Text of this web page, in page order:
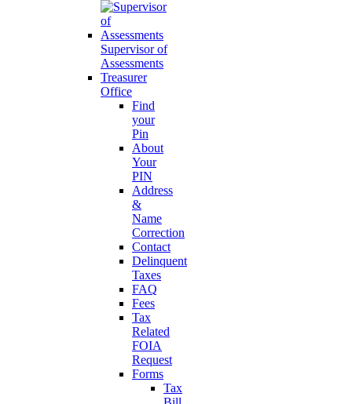
Supervisor of
Assessments
Treasurer
Office
Find
your
Pin
About
Your
PIN
Address
&
Name
Correction
Contact
Delinquent
Taxes
FAQ
Fees
Tax
Related
FOIA
Request
Forms
Tax